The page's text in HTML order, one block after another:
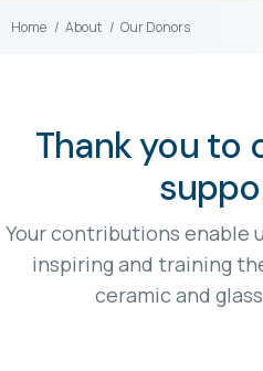
Home About Our Donors
Thank you to
Your contributions enable
inspiring and training
ceramic and